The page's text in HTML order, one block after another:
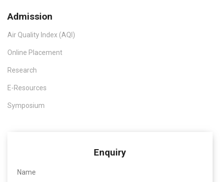
Admission
Air Quality Index (AQI)
Online Placement
Research
E-Resources
Symposium
Enquiry